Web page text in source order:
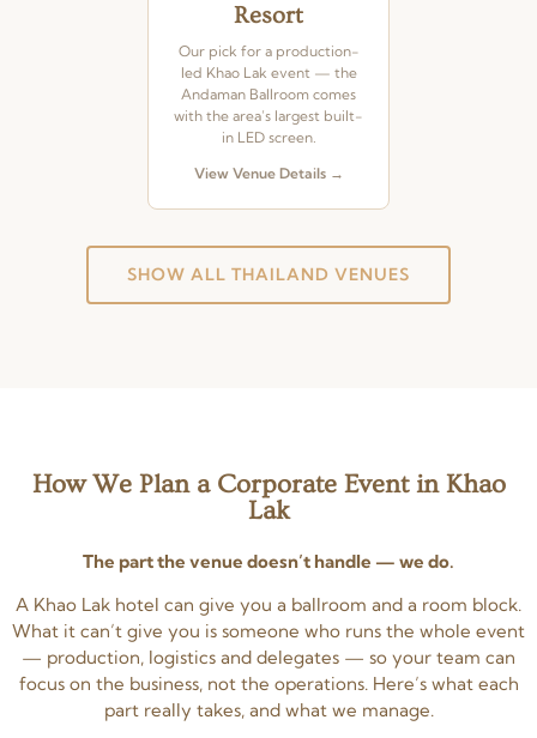
Resort
Our pick for a production-
led Khao Lak event — the
Andaman Ballroom comes
with the area’s largest built-
in LED screen.
View Venue Details →
SHOW ALL THAILAND VENUES
How We Plan a Corporate Event in Khao
Lak
The part the venue doesn’t handle — we do.
A Khao Lak hotel can give you a ballroom and a room block.
What it can’t give you is someone who runs the whole event
— production, logistics and delegates — so your team can
focus on the business, not the operations. Here’s what each
part really takes, and what we manage.